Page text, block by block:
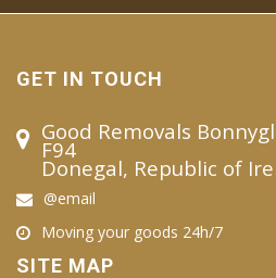
GET IN TOUCH
Good Removals
F94
Donegal, Republic of
@email
Moving your goods 24h/7
SITE MAP